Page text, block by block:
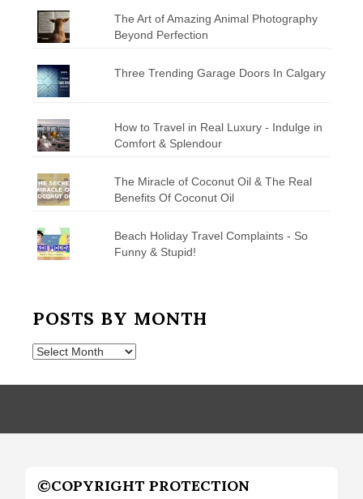
The Art of Amazing Animal Photography
Beyond Perfection
Three Trending Garage Doors In Calgary
How to Travel in Real Luxury - Indulge in
Comfort & Splendour
The Miracle of Coconut Oil & The Real
Benefits Of Coconut Oil
Beach Holiday Travel Complaints - So
Funny & Stupid!
POSTS BY MONTH
Posts
Month
©COPYRIGHT PROTECTION